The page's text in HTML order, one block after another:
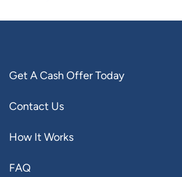
Get A Cash Offer Today
Contact Us
How It Works
FAQ